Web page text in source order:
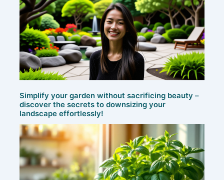
Simplify your garden without sacrificing beauty –
discover the secrets to downsizing your
landscape effortlessly!